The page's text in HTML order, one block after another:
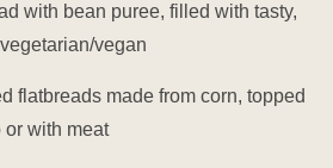
with bean puree, filled with tasty,
vegan
flatbreads made from corn, topped
with meat